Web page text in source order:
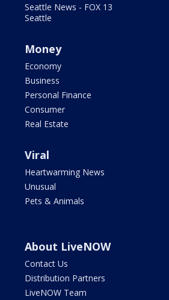
Seattle News - FOX 13
Seattle
Money
Economy
Business
Personal Finance
Consumer
Real Estate
Viral
Heartwarming News
Unusual
Pets & Animals
About LiveNOW
Contact Us
Distribution Partners
LiveNOW Team